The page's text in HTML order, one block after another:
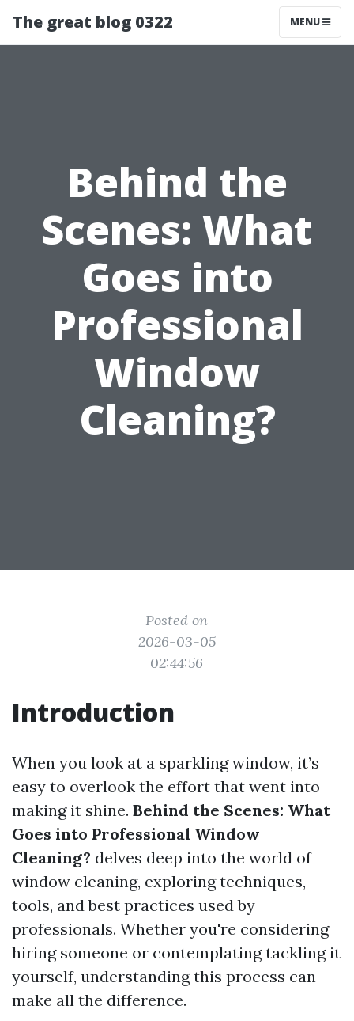
The great blog 0322 MENU
Behind the
Scenes: What
Goes into
Professional
Window
Cleaning?
Posted on
2026-03-05
02:44:56
Introduction
When you look at a sparkling window, it’s
easy to overlook the effort that went into
making it shine. Behind the Scenes: What
Goes into Professional Window
Cleaning? delves deep into the world of
window cleaning, exploring techniques,
tools, and best practices used by
professionals. Whether you're considering
hiring someone or contemplating tackling it
yourself, understanding this process can
make all the difference.